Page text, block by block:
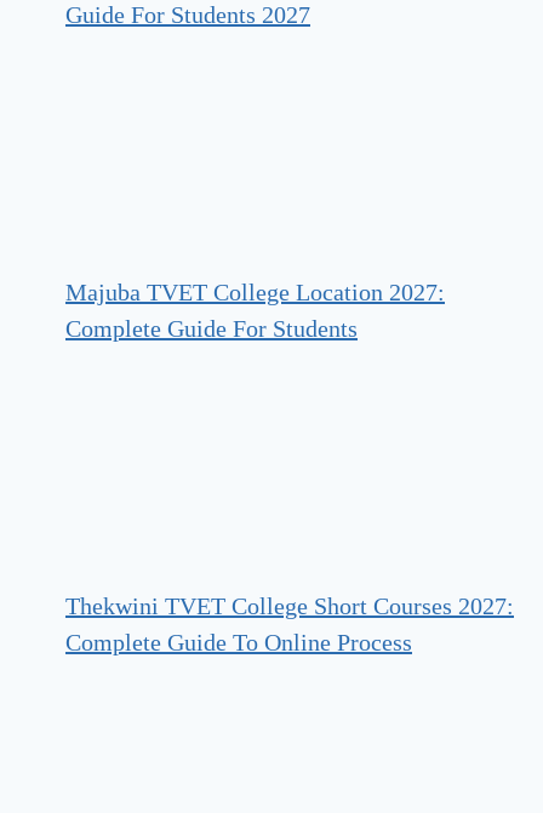
Guide For Students 2027
Majuba TVET College Location 2027:
Complete Guide For Students
Thekwini TVET College Short Courses 2027:
Complete Guide To Online Process